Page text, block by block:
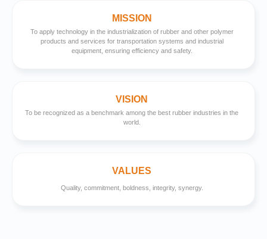
MISSION
To apply technology in the industrialization of rubber and other polymer
products and services for transportation systems and industrial
equipment, ensuring efficiency and safety.
VISION
To be recognized as a benchmark among the best rubber industries in the
world.
VALUES
Quality, commitment, boldness, integrity, synergy.